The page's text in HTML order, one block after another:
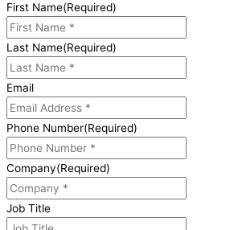
First Name(Required)
Last Name(Required)
Email
Phone Number(Required)
Company(Required)
Job Title